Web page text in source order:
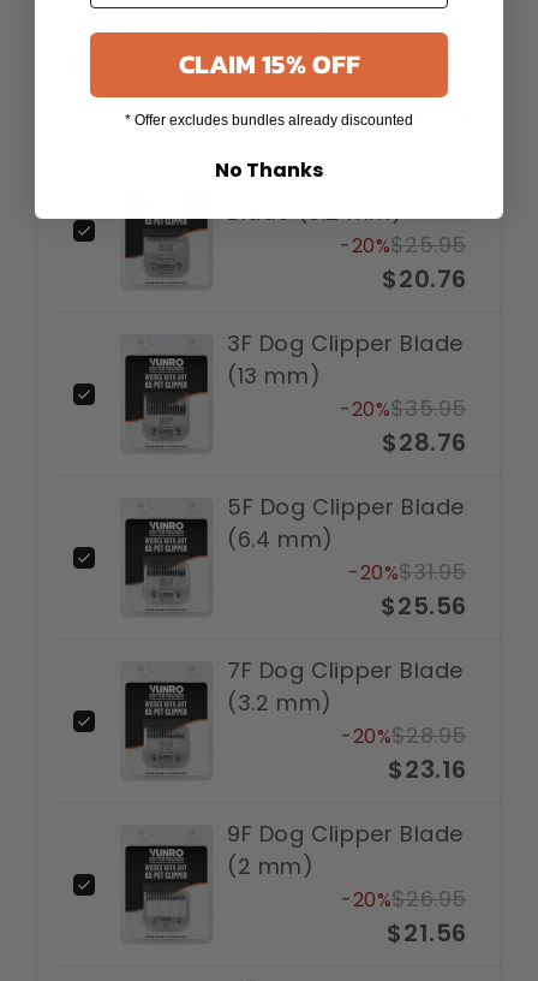
40# Dog Clipper
Blade (0.25 mm)
-20%
$20.76
50# Dog Clipper
Blade (0.2 mm)
-20%$25.95
$20.76
3F Dog Clipper Blade
(13 mm)
-20%$35.95
$28.76
5F Dog Clipper Blade
(6.4 mm)
-20%$31.95
$25.56
7F Dog Clipper Blade
(3.2 mm)
-20%$28.95
$23.16
9F Dog Clipper Blade
(2 mm)
-20%$26.95
$21.56
CLAIM 15% OFF
* Offer excludes bundles already discounted
No Thanks